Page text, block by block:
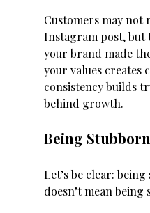
Customers may not
Instagram post, but
your brand made
your values creates
consistency builds
behind growth.
Being
Let’s be clear:
doesn’t mean being